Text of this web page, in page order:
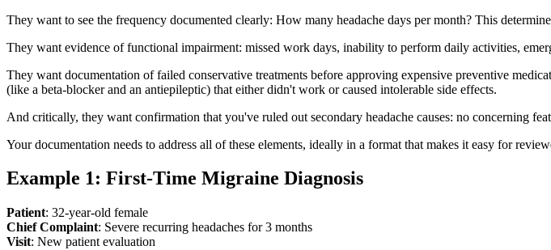
They want to see the frequency documented clearly: How many headache days per month? This
They want evidence of functional impairment: missed work days, inability to perform daily activities,
They want documentation of failed conservative treatments before approving expensive preventive
(like a beta-blocker and an antiepileptic) that either didn't work or caused intolerable side effects.
And critically, they want confirmation that you've ruled out secondary headache causes: no concerning
Your documentation needs to address all of these elements, ideally in a format that makes it easy for
Example 1: First-Time Migraine Diagnosis
Patient: 32-year-old female
Chief Complaint: Severe recurring headaches for 3 months
Visit: New patient evaluation